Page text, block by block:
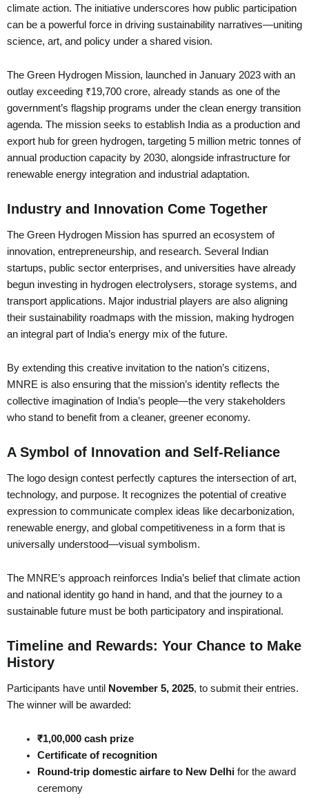
climate action. The initiative underscores how public participation
can be a powerful force in driving sustainability narratives—uniting
science, art, and policy under a shared vision.
The Green Hydrogen Mission, launched in January 2023 with an
outlay exceeding ₹19,700 crore, already stands as one of the
government’s flagship programs under the clean energy transition
agenda. The mission seeks to establish India as a production and
export hub for green hydrogen, targeting 5 million metric tonnes of
annual production capacity by 2030, alongside infrastructure for
renewable energy integration and industrial adaptation.
Industry and Innovation Come Together
The Green Hydrogen Mission has spurred an ecosystem of
innovation, entrepreneurship, and research. Several Indian
startups, public sector enterprises, and universities have already
begun investing in hydrogen electrolysers, storage systems, and
transport applications. Major industrial players are also aligning
their sustainability roadmaps with the mission, making hydrogen
an integral part of India’s energy mix of the future.
By extending this creative invitation to the nation’s citizens,
MNRE is also ensuring that the mission’s identity reflects the
collective imagination of India’s people—the very stakeholders
who stand to benefit from a cleaner, greener economy.
A Symbol of Innovation and Self-Reliance
The logo design contest perfectly captures the intersection of art,
technology, and purpose. It recognizes the potential of creative
expression to communicate complex ideas like decarbonization,
renewable energy, and global competitiveness in a form that is
universally understood—visual symbolism.
The MNRE’s approach reinforces India’s belief that climate action
and national identity go hand in hand, and that the journey to a
sustainable future must be both participatory and inspirational.
Timeline and Rewards: Your Chance to Make
History
Participants have until November 5, 2025, to submit their entries.
The winner will be awarded:
₹1,00,000 cash prize
Certificate of recognition
Round-trip domestic airfare to New Delhifor the award
ceremony